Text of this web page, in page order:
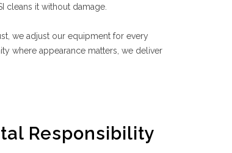
cleans it without damage.
we adjust our equipment for every
where appearance matters, we deliver
Responsibility